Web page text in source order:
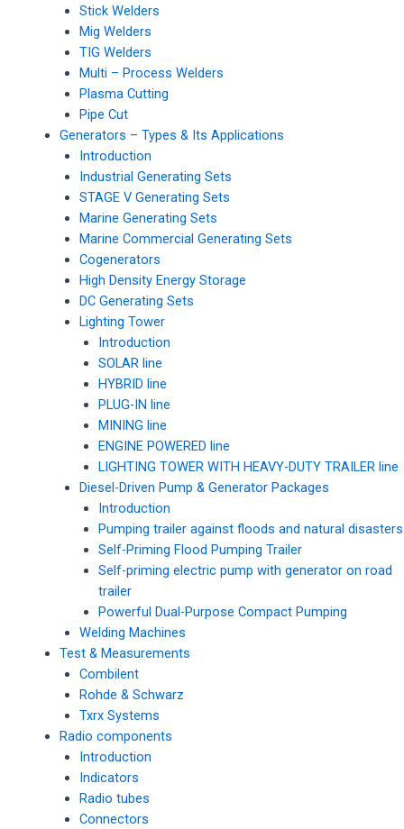
Stick Welders
Mig Welders
TIG Welders
Multi – Process Welders
Plasma Cutting
Pipe Cut
Generators – Types & Its Applications
Introduction
Industrial Generating Sets
STAGE V Generating Sets
Marine Generating Sets
Marine Commercial Generating Sets
Cogenerators
High Density Energy Storage
DC Generating Sets
Lighting Tower
Introduction
SOLAR line
HYBRID line
PLUG-IN line
MINING line
ENGINE POWERED line
LIGHTING TOWER WITH HEAVY-DUTY TRAILER line
Diesel-Driven Pump & Generator Packages
Introduction
Pumping trailer against floods and natural disasters
Self-Priming Flood Pumping Trailer
Self-priming electric pump with generator on road
trailer
Powerful Dual-Purpose Compact Pumping
Welding Machines
Test & Measurements
Combilent
Rohde & Schwarz
Txrx Systems
Radio components
Introduction
Indicators
Radio tubes
Connectors